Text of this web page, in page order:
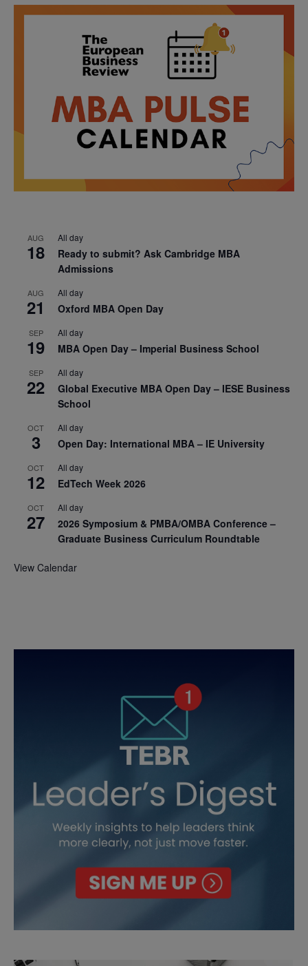
AUG
18
All day
Ready to submit? Ask Cambridge MBA
Admissions
AUG
21
All day
Oxford MBA Open Day
SEP
19
All day
MBA Open Day – Imperial Business School
SEP
22
All day
Global Executive MBA Open Day – IESE Business
School
OCT
3
All day
Open Day: International MBA – IE University
OCT
12
All day
EdTech Week 2026
OCT
27
All day
2026 Symposium & PMBA/OMBA Conference –
Graduate Business Curriculum Roundtable
View Calendar